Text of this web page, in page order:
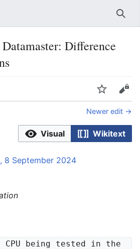
Difference
Watch
Newer edit →
Visual Wikitext
8 September 2024
CPU being tested in the